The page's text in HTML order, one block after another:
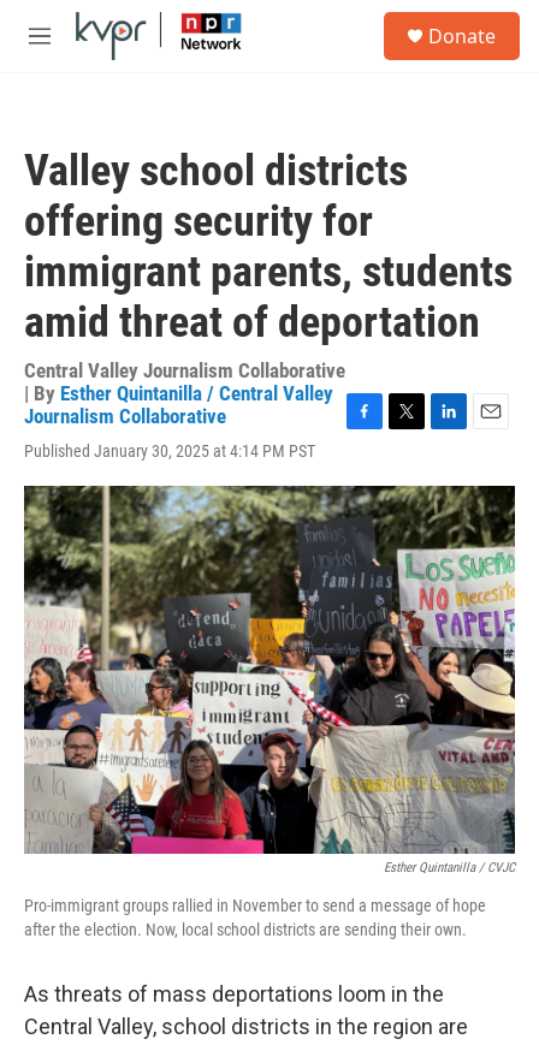
Skip to main content
M
Donate
Valley school districts
offering security for
immigrant parents, students
amid threat of deportation
Central Valley Journalism Collaborative
| By Esther Quintanilla / Central Valley
Journalism Collaborative
Published January 30, 2025 at 4:14 PM PST
F
c
e
b
o
o
k
T
i
t
t
e
r
L
n
k
e
d
I
n
E
a
i
l
Esther Quintanilla / CVJC
Pro-immigrant groups rallied in November to send a message of hope
after the election. Now, local school districts are sending their own.
As threats of mass deportations loom in the
Central Valley, school districts in the region are